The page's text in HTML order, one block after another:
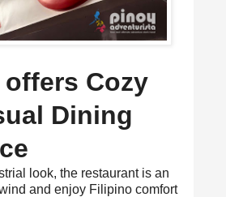
offers Cozy
Dining
look, the restaurant is an
and enjoy Filipino comfort